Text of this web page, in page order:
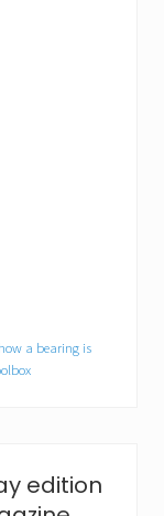
how a bearing is
edition